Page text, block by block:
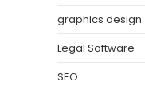
graphics design
Legal Software
SEO